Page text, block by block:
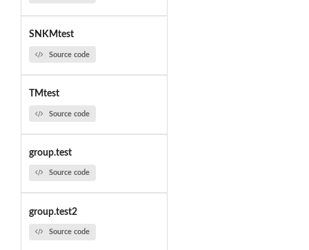
SNKMtest
Source code
TMtest
Source code
group.test
Source code
group.test2
Source code